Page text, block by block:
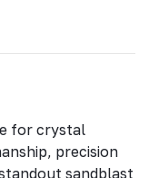
for crystal
precision
sandblast